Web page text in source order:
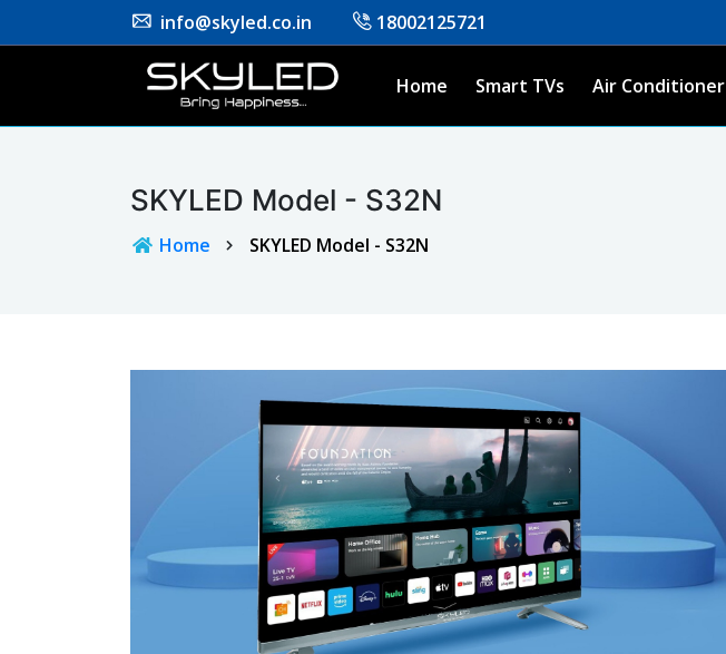
info@skyled.co.in 18002125721
Home Smart TVs Air Conditioner
SKYLED Model - S32N
Home SKYLED Model - S32N